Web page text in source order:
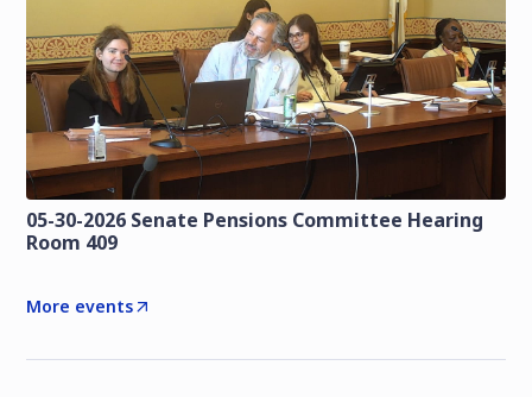
05-30-2026 Senate Pensions Committee Hearing
Room 409
More events